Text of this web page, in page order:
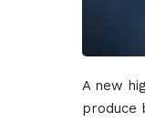
A new
produce